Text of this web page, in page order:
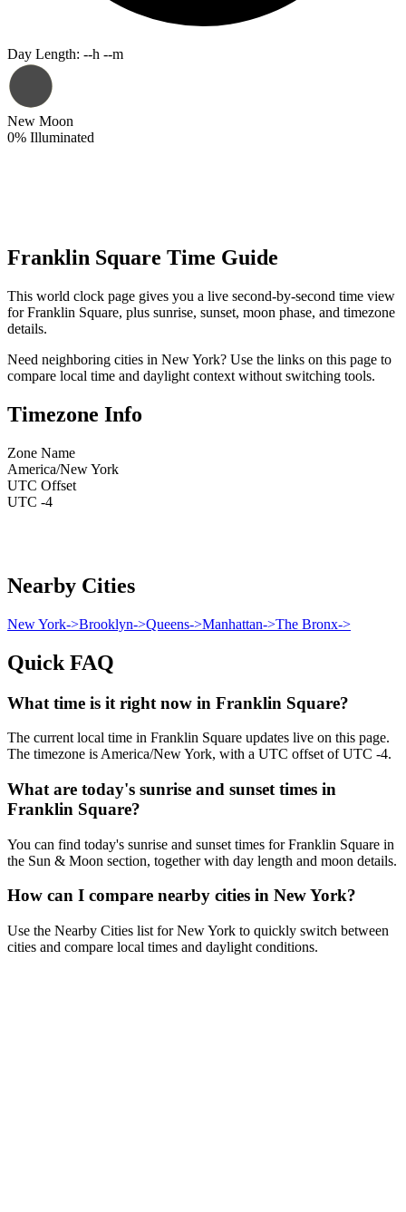
Day Length: --h --m
New Moon
0% Illuminated
Franklin Square Time Guide
This world clock page gives you a live second-by-second time view
for Franklin Square, plus sunrise, sunset, moon phase, and timezone
details.
Need neighboring cities in New York? Use the links on this page to
compare local time and daylight context without switching tools.
Timezone Info
Zone Name
America/New York
UTC Offset
UTC -4
Nearby Cities
New York->Brooklyn->Queens->Manhattan->The Bronx->
Quick FAQ
What time is it right now in Franklin Square?
The current local time in Franklin Square updates live on this page.
The timezone is America/New York, with a UTC offset of UTC -4.
What are today's sunrise and sunset times in
Franklin Square?
You can find today's sunrise and sunset times for Franklin Square in
the Sun & Moon section, together with day length and moon details.
How can I compare nearby cities in New York?
Use the Nearby Cities list for New York to quickly switch between
cities and compare local times and daylight conditions.